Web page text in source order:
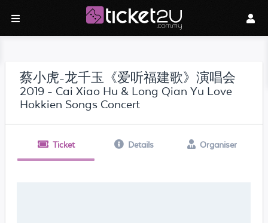
蔡小虎-龙千玉《爱听福建歌》演唱会
2019 - Cai Xiao Hu & Long Qian Yu Love
Hokkien Songs Concert
Ticket Details Organiser